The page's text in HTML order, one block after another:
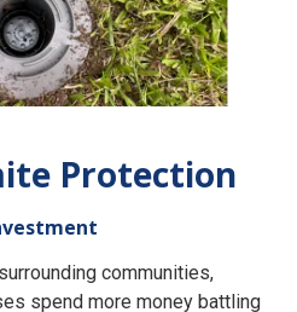
Protection
communities,